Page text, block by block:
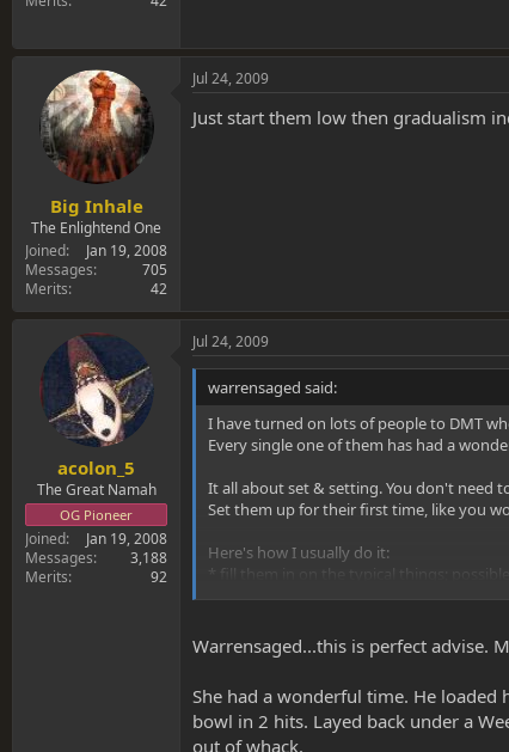
WS
Big Inhale
The Enlightend One
Joined
Jan 19, 2008
Messages
705
Merits
42
Jul 24, 2009
Just start them low then gradualism
acolon_5
The Great Namah
OG Pioneer
Joined
Jan 19, 2008
Messages
3,188
Merits
92
Jul 24, 2009
warrensaged said:
I have turned on lots of people to DMT
Every single one of them has had a
It all about set & setting. You don't need
Set them up for their first time, like you
Here's how I usually do it:
* fill them in on the typical things;
* have them take one good toke first...to
* Sit down on the bed & I take care of
* shut up!! Once they have started taking
Warrensaged...this is perfect advise.
She had a wonderful time. He
bowl in 2 hits. Layed back under a
out of whack.